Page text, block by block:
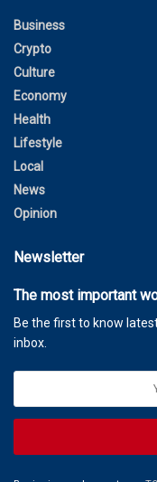
Business
Crypto
Culture
Economy
Health
Lifestyle
Local
News
Opinion
Newsletter
The most important
Be the first to know
inbox.